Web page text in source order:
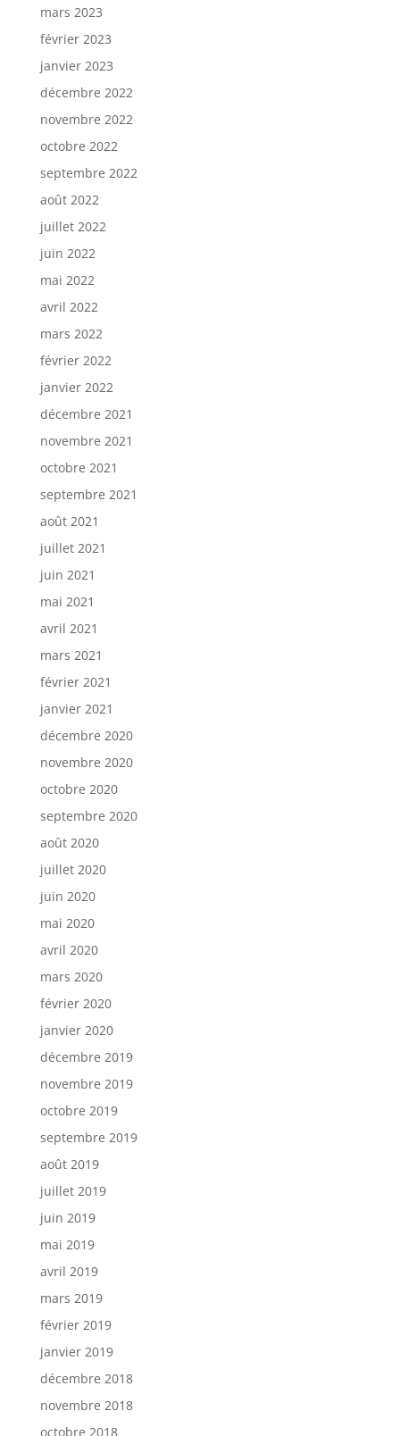
mars 2023
février 2023
janvier 2023
décembre 2022
novembre 2022
octobre 2022
septembre 2022
août 2022
juillet 2022
juin 2022
mai 2022
avril 2022
mars 2022
février 2022
janvier 2022
décembre 2021
novembre 2021
octobre 2021
septembre 2021
août 2021
juillet 2021
juin 2021
mai 2021
avril 2021
mars 2021
février 2021
janvier 2021
décembre 2020
novembre 2020
octobre 2020
septembre 2020
août 2020
juillet 2020
juin 2020
mai 2020
avril 2020
mars 2020
février 2020
janvier 2020
décembre 2019
novembre 2019
octobre 2019
septembre 2019
août 2019
juillet 2019
juin 2019
mai 2019
avril 2019
mars 2019
février 2019
janvier 2019
décembre 2018
novembre 2018
octobre 2018